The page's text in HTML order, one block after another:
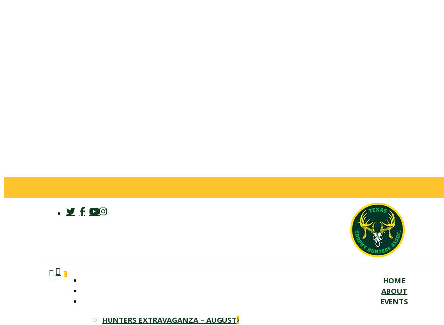
twitter
facebook
youtube
instagram
search
account
0
HOME
ABOUT
EVENTS
HUNTERS EXTRAVAGANZA – AUGUST